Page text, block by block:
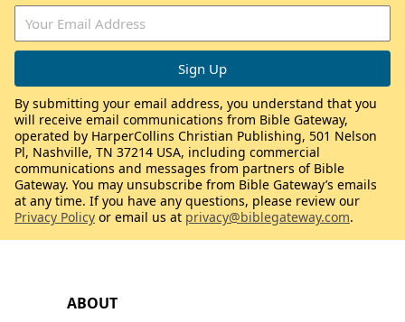
ABOUT
By submitting your email address, you understand that you
will receive email communications from Bible Gateway,
operated by HarperCollins Christian Publishing, 501 Nelson
Pl, Nashville, TN 37214 USA, including commercial
communications and messages from partners of Bible
Gateway. You may unsubscribe from Bible Gateway’s emails
at any time. If you have any questions, please review our
Privacy Policy or email us at privacy@biblegateway.com.